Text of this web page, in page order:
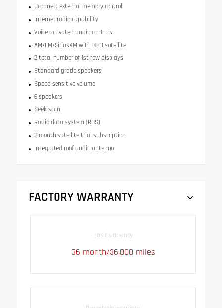
Uconnect external memory control
Internet radio capability
Voice activated audio controls
AM/FM/SiriusXM with 360Lsatellite
2 total number of 1st row displays
Standard grade speakers
Speed sensitive volume
6 speakers
Seek scan
Radio data system (RDS)
3 month satellite trial subscription
Integrated roof audio antenna
FACTORY WARRANTY
Basic warranty
36 month/36,000 miles